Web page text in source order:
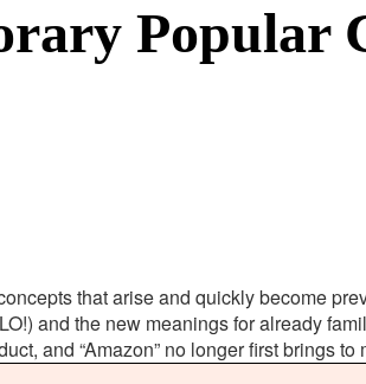
Popular
that arise and quickly become
and the new meanings for already
and “Amazon” no longer first brings